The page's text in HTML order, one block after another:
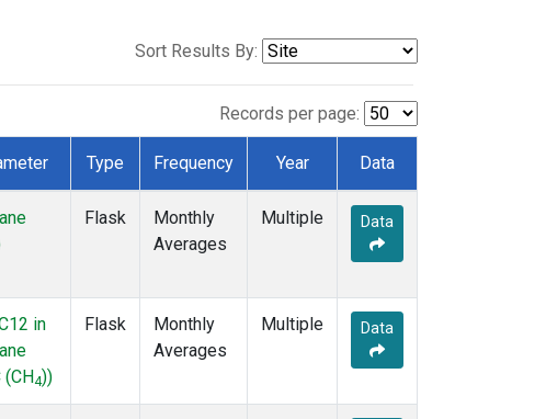
Sort Results By:
Records per page:
Type Frequency Year Data
Flask
Monthly
Averages
Multiple Data
in
(CH4))
Flask
Monthly
Averages
Multiple Data